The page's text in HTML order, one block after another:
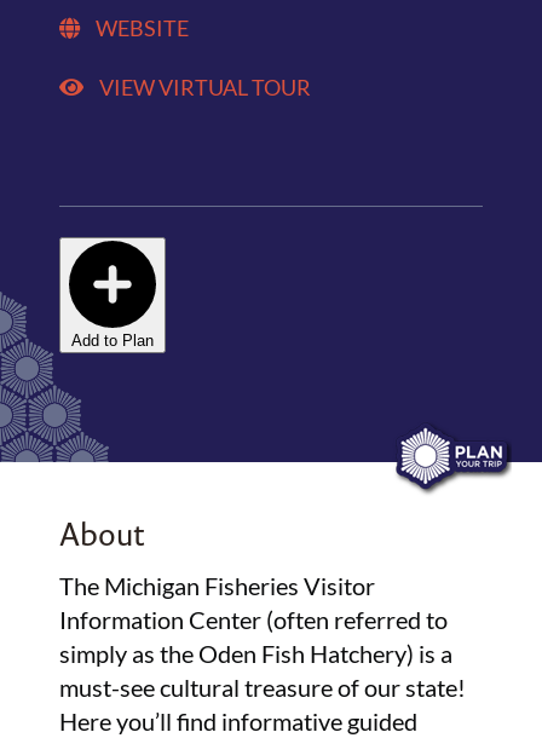
WEBSITE
VIEW VIRTUAL TOUR
Add to Plan
About
The Michigan Fisheries Visitor
Information Center (often referred to
simply as the Oden Fish Hatchery) is a
must-see cultural treasure of our state!
Here you’ll find informative guided